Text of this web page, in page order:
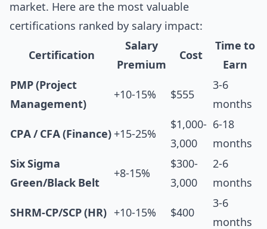
market. Here are the most valuable
certifications ranked by salary impact:
Certification
Salary
Premium
Cost
Time to
Earn
PMP (Project
Management)
+10-15% $555
3-6
months
CPA / CFA (Finance) +15-25%
$1,000-
3,000
6-18
months
Six Sigma
Green/Black Belt
+8-15%
$300-
3,000
2-6
months
SHRM-CP/SCP (HR) +10-15% $400
3-6
months